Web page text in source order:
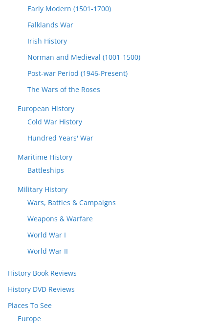
Early Modern (1501-1700)
Falklands War
Irish History
Norman and Medieval (1001-1500)
Post-war Period (1946-Present)
The Wars of the Roses
European History
Cold War History
Hundred Years' War
Maritime History
Battleships
Military History
Wars, Battles & Campaigns
Weapons & Warfare
World War I
World War II
History Book Reviews
History DVD Reviews
Places To See
Europe